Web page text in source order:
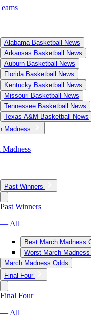
Alabama Basketball News
Arkansas Basketball News
Auburn Basketball News
Florida Basketball News
Kentucky Basketball News
Missouri Basketball News
Tennessee Basketball News
Texas A&M Basketball News
Madness
Past Winners
Past Winners
— All
Best March Madness
Worst March
March Madness Odds
Final Four
Final Four
— All